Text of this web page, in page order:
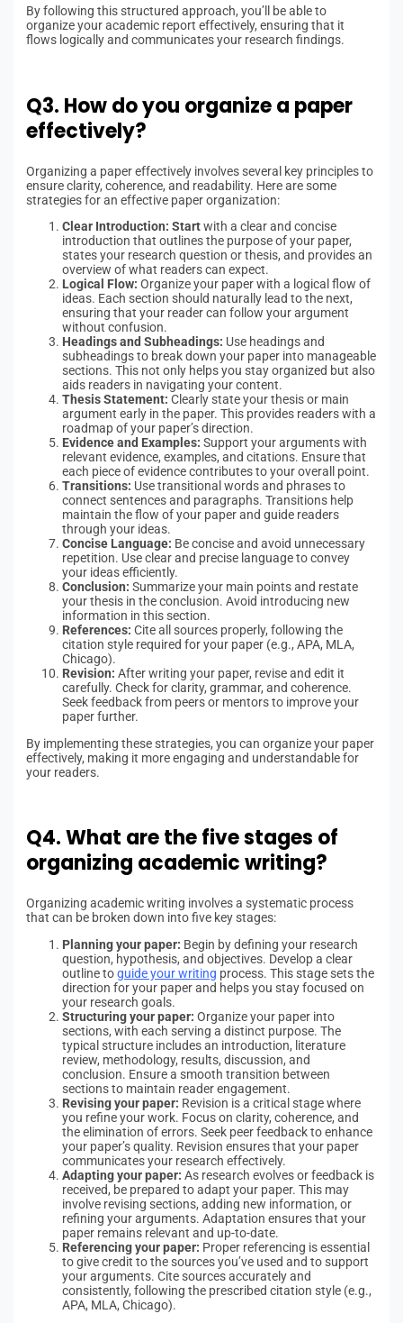
By following this structured approach, you’ll be able to
organize your academic report effectively, ensuring that it
flows logically and communicates your research findings.
Q3. How do you organize a paper
effectively?
Organizing a paper effectively involves several key principles to
ensure clarity, coherence, and readability. Here are some
strategies for an effective paper organization:
Clear Introduction: Startwith a clear and concise
introduction that outlines the purpose of your paper,
states your research question or thesis, and provides an
overview of what readers can expect.
Logical Flow: Organize your paper with a logical flow of
ideas. Each section should naturally lead to the next,
ensuring that your reader can follow your argument
without confusion.
Headings and Subheadings: Use headings and
subheadings to break down your paper into manageable
sections. This not only helps you stay organized but also
aids readers in navigating your content.
Thesis Statement: Clearly state your thesis or main
argument early in the paper. This provides readers with a
roadmap of your paper’s direction.
Evidence and Examples: Support your arguments with
relevant evidence, examples, and citations. Ensure that
each piece of evidence contributes to your overall point.
Transitions: Use transitional words and phrases to
connect sentences and paragraphs. Transitions help
maintain the flow of your paper and guide readers
through your ideas.
Concise Language: Be concise and avoid unnecessary
repetition. Use clear and precise language to convey
your ideas efficiently.
Conclusion: Summarize your main points and restate
your thesis in the conclusion. Avoid introducing new
information in this section.
References: Cite all sources properly, following the
citation style required for your paper (e.g., APA, MLA,
Chicago).
Revision: After writing your paper, revise and edit it
carefully. Check for clarity, grammar, and coherence.
Seek feedback from peers or mentors to improve your
paper further.
By implementing these strategies, you can organize your paper
effectively, making it more engaging and understandable for
your readers.
Q4. What are the five stages of
organizing academic writing?
Organizing academic writing involves a systematic process
that can be broken down into five key stages:
Planning your paper: Begin by defining your research
question, hypothesis, and objectives. Develop a clear
outline toguide your writing process. This stage sets the
direction for your paper and helps you stay focused on
your research goals.
Structuring your paper: Organize your paper into
sections, with each serving a distinct purpose. The
typical structure includes an introduction, literature
review, methodology, results, discussion, and
conclusion. Ensure a smooth transition between
sections to maintain reader engagement.
Revising your paper: Revision is a critical stage where
you refine your work. Focus on clarity, coherence, and
the elimination of errors. Seek peer feedback to enhance
your paper’s quality. Revision ensures that your paper
communicates your research effectively.
Adapting your paper: As research evolves or feedback is
received, be prepared to adapt your paper. This may
involve revising sections, adding new information, or
refining your arguments. Adaptation ensures that your
paper remains relevant and up-to-date.
Referencing your paper: Proper referencing is essential
to give credit to the sources you’ve used and to support
your arguments. Cite sources accurately and
consistently, following the prescribed citation style (e.g.,
APA, MLA, Chicago).